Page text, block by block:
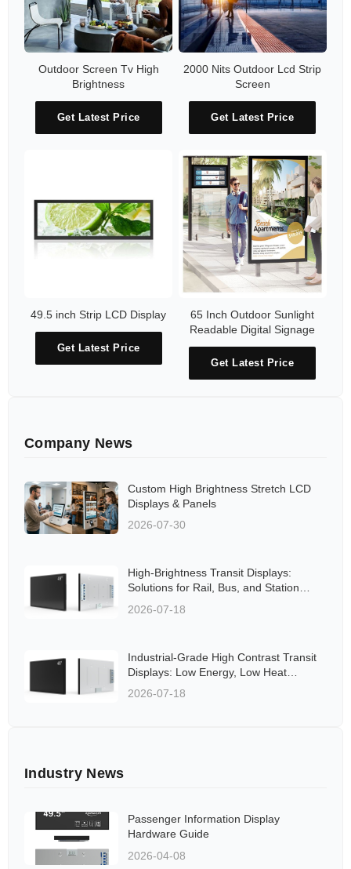
Outdoor Screen Tv High
Brightness
Get Latest Price
2000 Nits Outdoor Lcd Strip
Screen
Get Latest Price
49.5 inch Strip LCD Display
Get Latest Price
65 Inch Outdoor Sunlight
Readable Digital Signage
Get Latest Price
Company News
Custom High Brightness Stretch LCD
Displays & Panels
2026-07-30
High-Brightness Transit Displays:
Solutions for Rail, Bus, and Station
Standards
2026-07-18
Industrial-Grade High Contrast Transit
Displays: Low Energy, Low Heat
Solutions for Rail and Bus Networks
2026-07-18
Industry News
Passenger Information Display
Hardware Guide
2026-04-08